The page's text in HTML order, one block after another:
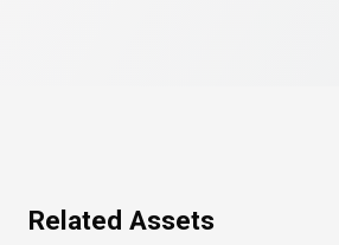
Related Assets